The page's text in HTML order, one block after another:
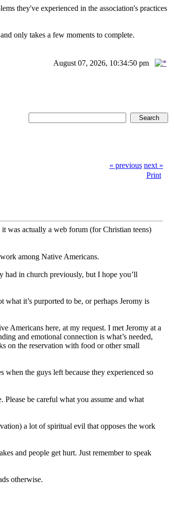
they've experienced in the association's practices
only takes a few moments to complete.
August 07, 2026, 10:34:50 pm
« previous next »
Print
was actually a web forum (for Christian teens)
among Native Americans.
had in church previously, but I hope you’ll
what it’s purported to be, or perhaps Jeromy is
Americans here, at my request. I met Jeromy at a
and emotional connection is what’s needed,
on the reservation with food or other small
the guys left because they experienced so
be careful what you assume and what
a lot of spiritual evil that opposes the work
and people get hurt. Just remember to speak
otherwise.